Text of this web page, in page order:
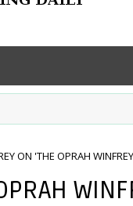
ON 'THE OPRAH